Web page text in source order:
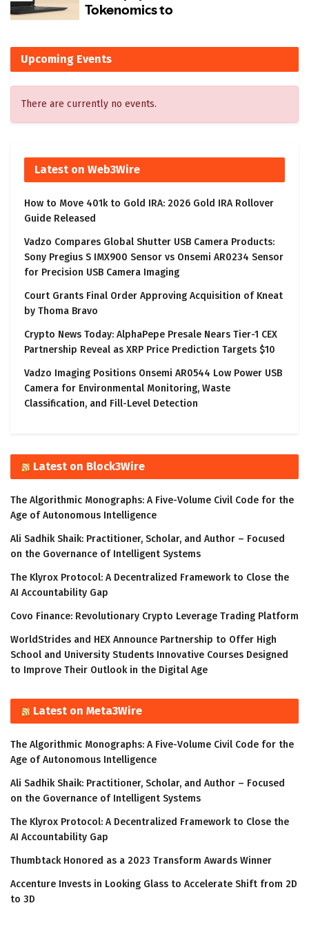
Upcoming Events
There are currently no events.
Latest on Web3Wire
How to Move 401k to Gold IRA: 2026 Gold IRA Rollover
Guide Released
Vadzo Compares Global Shutter USB Camera Products:
Sony Pregius S IMX900 Sensor vs Onsemi AR0234 Sensor
for Precision USB Camera Imaging
Court Grants Final Order Approving Acquisition of Kneat
by Thoma Bravo
Crypto News Today: AlphaPepe Presale Nears Tier-1 CEX
Partnership Reveal as XRP Price Prediction Targets $10
Vadzo Imaging Positions Onsemi AR0544 Low Power USB
Camera for Environmental Monitoring, Waste
Classification, and Fill-Level Detection
Latest on Block3Wire
The Algorithmic Monographs: A Five-Volume Civil Code for the
Age of Autonomous Intelligence
Ali Sadhik Shaik: Practitioner, Scholar, and Author – Focused
on the Governance of Intelligent Systems
The Klyrox Protocol: A Decentralized Framework to Close the
AI Accountability Gap
Covo Finance: Revolutionary Crypto Leverage Trading Platform
WorldStrides and HEX Announce Partnership to Offer High
School and University Students Innovative Courses Designed
to Improve Their Outlook in the Digital Age
Latest on Meta3Wire
The Algorithmic Monographs: A Five-Volume Civil Code for the
Age of Autonomous Intelligence
Ali Sadhik Shaik: Practitioner, Scholar, and Author – Focused
on the Governance of Intelligent Systems
The Klyrox Protocol: A Decentralized Framework to Close the
AI Accountability Gap
Thumbtack Honored as a 2023 Transform Awards Winner
Accenture Invests in Looking Glass to Accelerate Shift from 2D
to 3D